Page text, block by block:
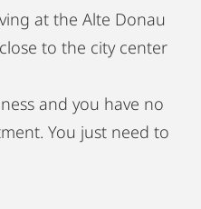
at the Alte Donau
to the city center
and you have no
You just need to